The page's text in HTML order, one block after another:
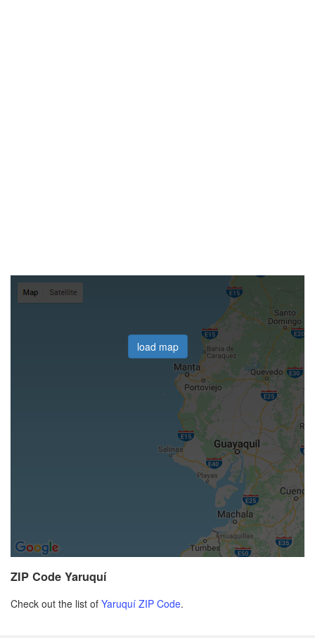
load map
ZIP Code Yaruquí
Check out the list of Yaruquí ZIP Code.